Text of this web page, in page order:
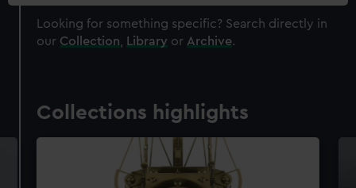
Looking for something specific? Search directly in
our Collection Library or Archive.
Collections highlights